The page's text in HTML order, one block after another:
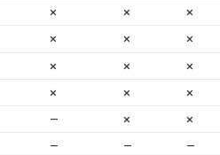
× × ×
× ×
×
× ×
×
× ×
×
– ×
×
– – –